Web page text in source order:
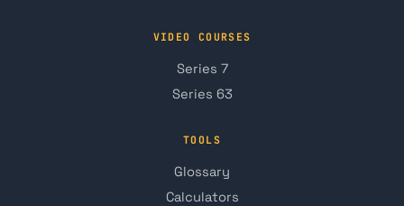
VIDEO COURSES
Series 7
Series 63
TOOLS
Glossary
Calculators